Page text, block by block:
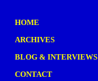
HOME
ARCHIVES
BLOG & INTERVIEWS
CONTACT